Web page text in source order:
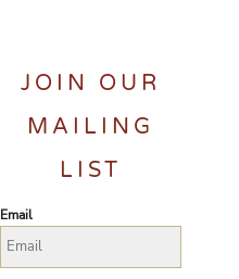
JOIN OUR
MAILING
LIST
Email